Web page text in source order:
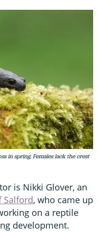
in spring. Females lack the crest
is Nikki Glover, an
Salford, who came up
on a reptile
development.